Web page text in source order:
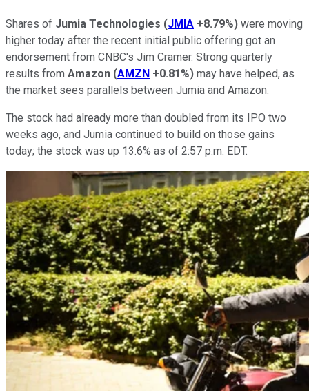
Shares of Jumia Technologies (JMIA +8.79%) were moving
higher today after the recent initial public offering got an
endorsement from CNBC's Jim Cramer. Strong quarterly
results from Amazon (AMZN +0.81%) may have helped, as
the market sees parallels between Jumia and Amazon.
The stock had already more than doubled from its IPO two
weeks ago, and Jumia continued to build on those gains
today; the stock was up 13.6% as of 2:57 p.m. EDT.